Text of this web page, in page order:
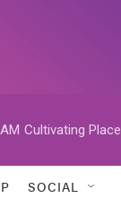
Cultivating Place
SOCIAL